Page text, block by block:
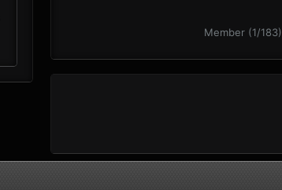
Member (1/183)